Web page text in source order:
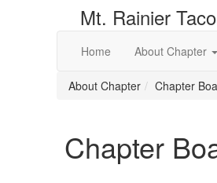
Mt. Rainier
Home About Chapter
About Chapter Chapter
Chapter